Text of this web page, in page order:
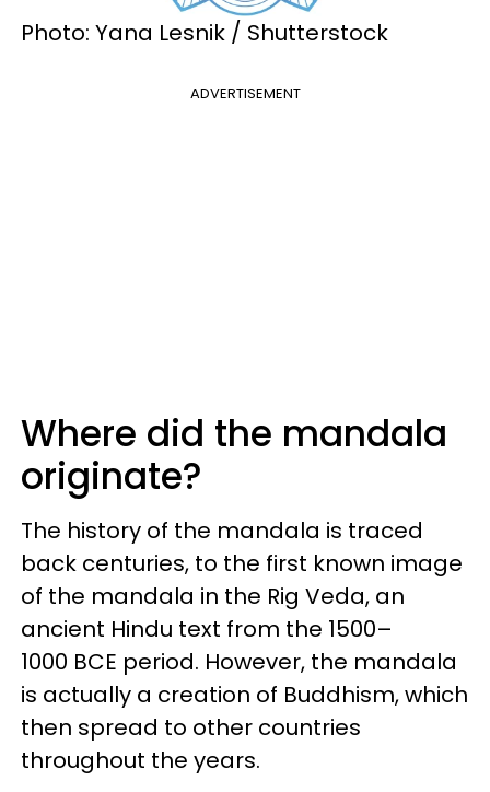
Photo: Yana Lesnik / Shutterstock
ADVERTISEMENT
Where did the mandala
originate?
The history of the mandala is traced
back centuries, to the first known image
of the mandala in the Rig Veda, an
ancient Hindu text from the 1500–
1000 BCE period. However, the mandala
is actually a creation of Buddhism, which
then spread to other countries
throughout the years.